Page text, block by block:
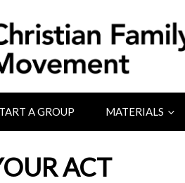
A GROUP MATERIALS
ACT